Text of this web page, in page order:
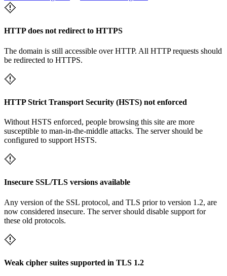
HTTP does not redirect to HTTPS
The domain is still accessible over HTTP. All HTTP requests should
be redirected to HTTPS.
HTTP Strict Transport Security (HSTS) not enforced
Without HSTS enforced, people browsing this site are more
susceptible to man-in-the-middle attacks. The server should be
configured to support HSTS.
Insecure SSL/TLS versions available
Any version of the SSL protocol, and TLS prior to version 1.2, are
now considered insecure. The server should disable support for
these old protocols.
Weak cipher suites supported in TLS 1.2